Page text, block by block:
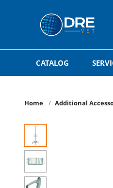
CATALOG
Home Additional